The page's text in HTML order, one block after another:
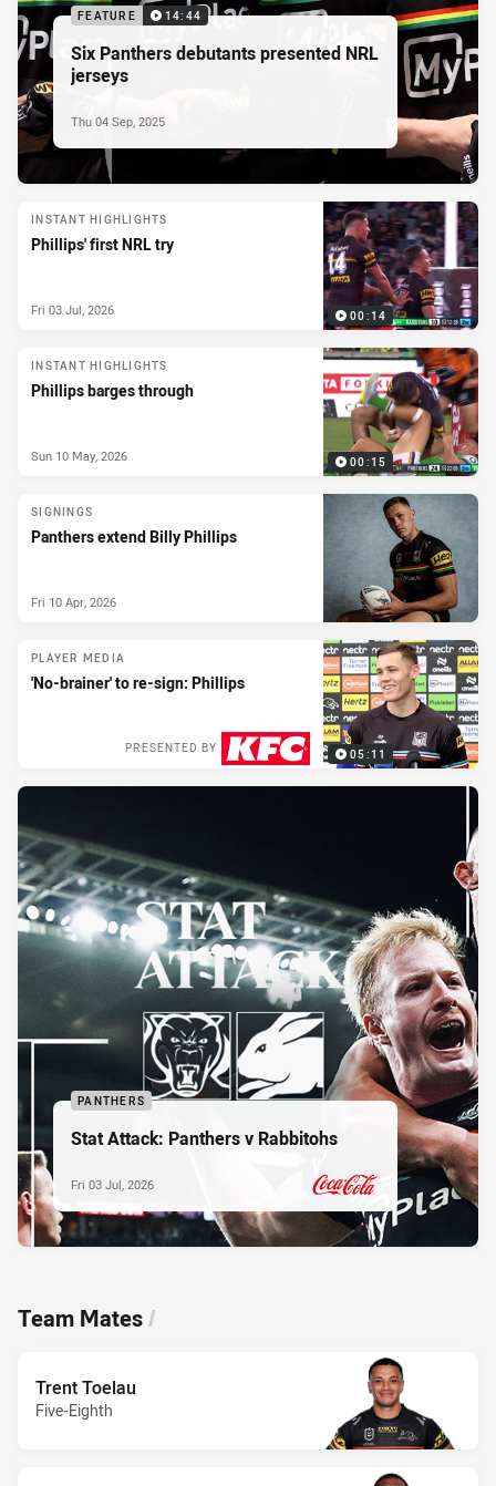
FEATURE 14:44
Six Panthers debutants presented NRL
jerseys
Thu 04 Sep, 2025
00:14
INSTANT HIGHLIGHTS
Phillips' first NRL try
Fri 03 Jul, 2026
00:15
INSTANT HIGHLIGHTS
Phillips barges through
Sun 10 May, 2026
SIGNINGS
Panthers extend Billy Phillips
Fri 10 Apr, 2026
05:11
PLAYER MEDIA
'No-brainer' to re-sign: Phillips
PRESENTED BY
PANTHERS
Stat Attack: Panthers v Rabbitohs
PRESENTED BY
Fri 03 Jul, 2026
Team Mates/
Trent Toelau
Five-Eighth